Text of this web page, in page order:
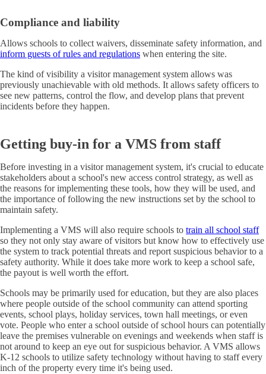
Compliance and liability
Allows schools to collect waivers, disseminate safety information, and
inform guests of rules and regulations when entering the site.
The kind of visibility a visitor management system allows was
previously unachievable with old methods. It allows safety officers to
see new patterns, control the flow, and develop plans that prevent
incidents before they happen.
Getting buy-in for a VMS from staff
Before investing in a visitor management system, it's crucial to educate
stakeholders about a school's new access control strategy, as well as
the reasons for implementing these tools, how they will be used, and
the importance of following the new instructions set by the school to
maintain safety.
Implementing a VMS will also require schools to train all school staff
so they not only stay aware of visitors but know how to effectively use
the system to track potential threats and report suspicious behavior to a
safety authority. While it does take more work to keep a school safe,
the payout is well worth the effort.
Schools may be primarily used for education, but they are also places
where people outside of the school community can attend sporting
events, school plays, holiday services, town hall meetings, or even
vote. People who enter a school outside of school hours can potentially
leave the premises vulnerable on evenings and weekends when staff is
not around to keep an eye out for suspicious behavior. A VMS allows
K-12 schools to utilize safety technology without having to staff every
inch of the property every time it's being used.